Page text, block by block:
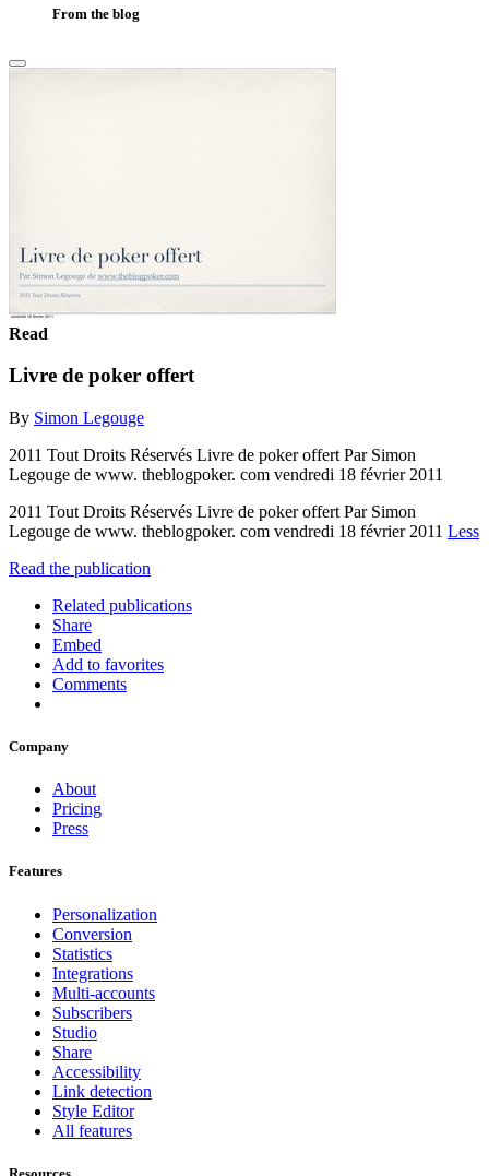
From the blog
Read
Livre de poker offert
By Simon Legouge
2011 Tout Droits Réservés Livre de poker offert Par Simon
Legouge de www. theblogpoker. com vendredi 18 février 2011
2011 Tout Droits Réservés Livre de poker offert Par Simon
Legouge de www. theblogpoker. com vendredi 18 février 2011 Less
Read the publication
Related publications
Share
Embed
Add to favorites
Comments
Company
About
Pricing
Press
Features
Personalization
Conversion
Statistics
Integrations
Multi-accounts
Subscribers
Studio
Share
Accessibility
Link detection
Style Editor
All features